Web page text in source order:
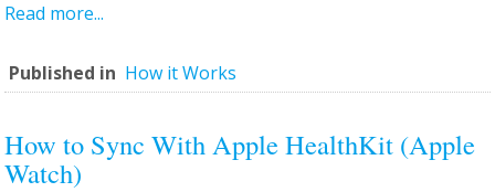
Read more...
Published in How it Works
How to Sync With Apple HealthKit (Apple
Watch)